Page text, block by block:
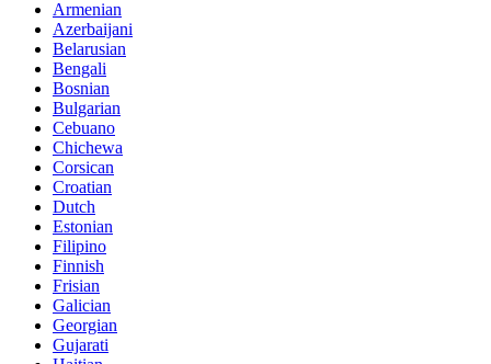
Armenian
Azerbaijani
Belarusian
Bengali
Bosnian
Bulgarian
Cebuano
Chichewa
Corsican
Croatian
Dutch
Estonian
Filipino
Finnish
Frisian
Galician
Georgian
Gujarati